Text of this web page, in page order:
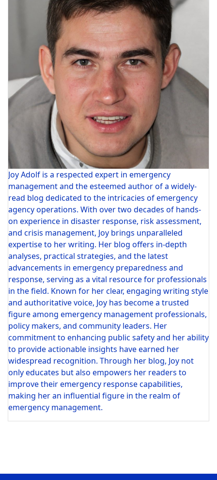
Joy Adolf is a respected expert in emergency
management and the esteemed author of a widely-
read blog dedicated to the intricacies of emergency
agency operations. With over two decades of hands-
on experience in disaster response, risk assessment,
and crisis management, Joy brings unparalleled
expertise to her writing. Her blog offers in-depth
analyses, practical strategies, and the latest
advancements in emergency preparedness and
response, serving as a vital resource for professionals
in the field. Known for her clear, engaging writing style
and authoritative voice, Joy has become a trusted
figure among emergency management professionals,
policy makers, and community leaders. Her
commitment to enhancing public safety and her ability
to provide actionable insights have earned her
widespread recognition. Through her blog, Joy not
only educates but also empowers her readers to
improve their emergency response capabilities,
making her an influential figure in the realm of
emergency management.